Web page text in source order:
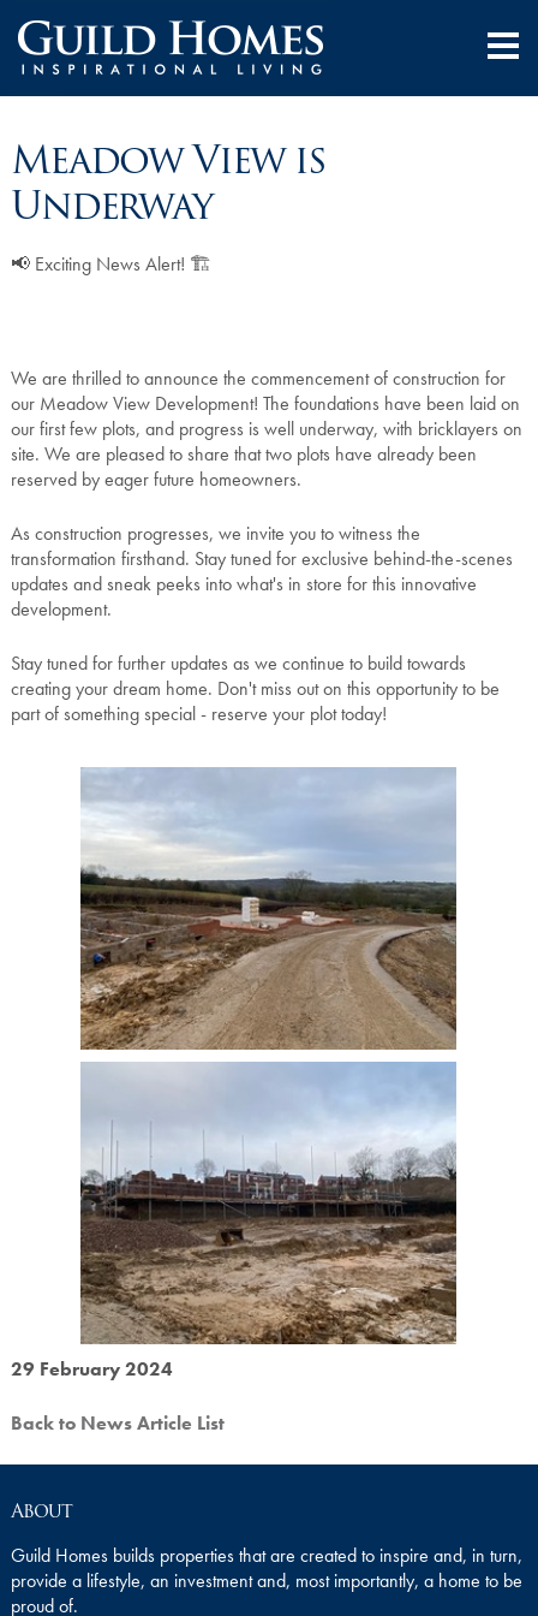
Meadow View is
Underway
📢 Exciting News Alert! 🏗️
We are thrilled to announce the commencement of construction for
our Meadow View Development! The foundations have been laid on
our first few plots, and progress is well underway, with bricklayers on
site. We are pleased to share that two plots have already been
reserved by eager future homeowners.
As construction progresses, we invite you to witness the
transformation firsthand. Stay tuned for exclusive behind-the-scenes
updates and sneak peeks into what's in store for this innovative
development.
Stay tuned for further updates as we continue to build towards
creating your dream home. Don't miss out on this opportunity to be
part of something special - reserve your plot today!
29 February 2024
Back to News Article List
About
Guild Homes builds properties that are created to inspire and, in turn,
provide a lifestyle, an investment and, most importantly, a home to be
proud of.